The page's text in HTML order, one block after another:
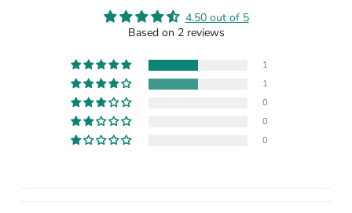
4.50 out of 5
Based on 2 reviews
1
1
0
0
0